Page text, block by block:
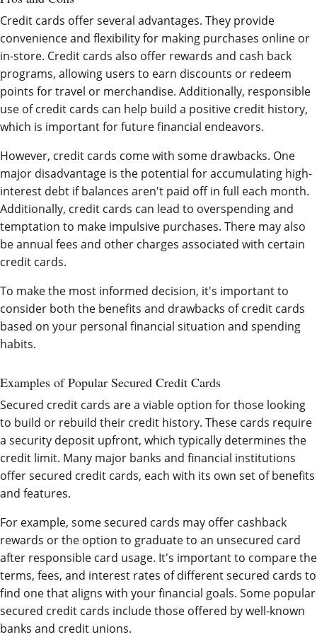
Credit cards offer several advantages. They provide
convenience and flexibility for making purchases online or
in-store. Credit cards also offer rewards and cash back
programs, allowing users to earn discounts or redeem
points for travel or merchandise. Additionally, responsible
use of credit cards can help build a positive credit history,
which is important for future financial endeavors.
However, credit cards come with some drawbacks. One
major disadvantage is the potential for accumulating high-
interest debt if balances aren't paid off in full each month.
Additionally, credit cards can lead to overspending and
temptation to make impulsive purchases. There may also
be annual fees and other charges associated with certain
credit cards.
To make the most informed decision, it's important to
consider both the benefits and drawbacks of credit cards
based on your personal financial situation and spending
habits.
Examples of Popular Secured Credit Cards
Secured credit cards are a viable option for those looking
to build or rebuild their credit history. These cards require
a security deposit upfront, which typically determines the
credit limit. Many major banks and financial institutions
offer secured credit cards, each with its own set of benefits
and features.
For example, some secured cards may offer cashback
rewards or the option to graduate to an unsecured card
after responsible card usage. It's important to compare the
terms, fees, and interest rates of different secured cards to
find one that aligns with your financial goals. Some popular
secured credit cards include those offered by well-known
banks and credit unions.